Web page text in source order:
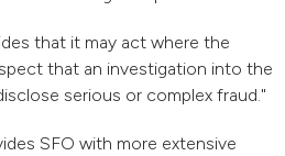
that it may act where the
that an investigation into the
serious or complex fraud."
SFO with more extensive